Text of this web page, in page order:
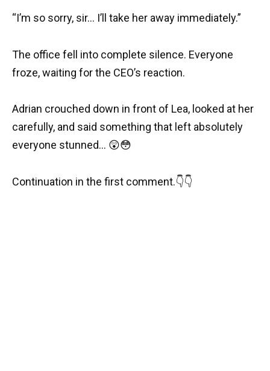
“I’m so sorry, sir… I’ll take her away immediately.”
The office fell into complete silence. Everyone
froze, waiting for the CEO’s reaction.
Adrian crouched down in front of Lea, looked at her
carefully, and said something that left absolutely
everyone stunned… 😲😳
Continuation in the first comment.👇👇